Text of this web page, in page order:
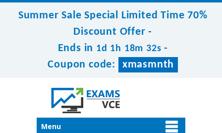
Summer Sale Special Limited Time 70%
Discount Offer -
Ends in 1d 1h 18m 32s -
Coupon code:
xmasmnth
Menu